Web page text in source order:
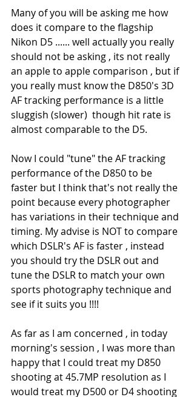
Many of you will be asking me how
does it compare to the flagship
Nikon D5 ...... well actually you really
should not be asking , its not really
an apple to apple comparison , but if
you really must know the D850's 3D
AF tracking performance is a little
sluggish (slower)  though hit rate is
almost comparable to the D5.
Now I could "tune" the AF tracking
performance of the D850 to be
faster but I think that's not really the
point because every photographer
has variations in their technique and
timing. My advise is NOT to compare
which DSLR's AF is faster , instead
you should try the DSLR out and
tune the DSLR to match your own
sports photography technique and
see if it suits you !!!!
As far as I am concerned , in today
morning's session , I was more than
happy that I could treat my D850
shooting at 45.7MP resolution as I
would treat my D500 or D4 shooting